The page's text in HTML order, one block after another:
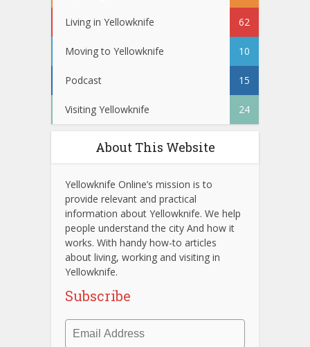
Living in Yellowknife 62
Moving to Yellowknife 10
Podcast 15
Visiting Yellowknife 24
About This Website
Yellowknife Online’s mission is to
provide relevant and practical
information about Yellowknife. We help
people understand the city And how it
works. With handy how-to articles
about living, working and visiting in
Yellowknife.
Subscribe